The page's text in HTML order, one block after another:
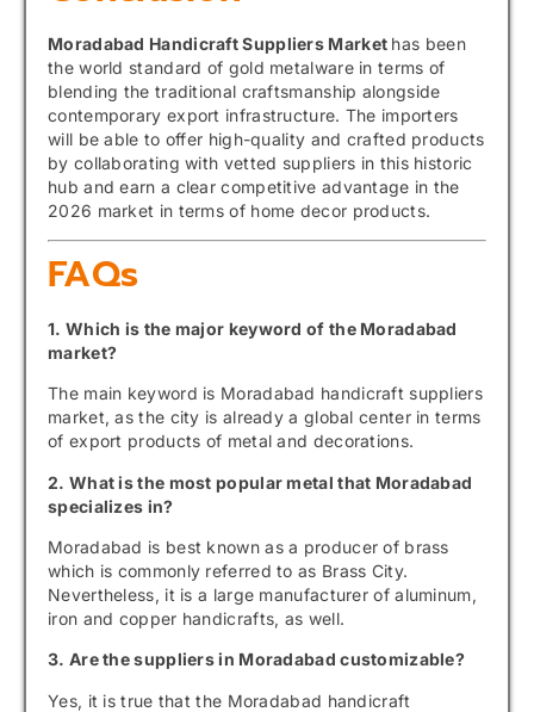
Moradabad Handicraft Suppliers Market has been
the world standard of gold metalware in terms of
blending the traditional craftsmanship alongside
contemporary export infrastructure. The importers
will be able to offer high-quality and crafted products
by collaborating with vetted suppliers in this historic
hub and earn a clear competitive advantage in the
2026 market in terms of home decor products.
FAQs
1. Which is the major keyword of the Moradabad
market?
The main keyword is Moradabad handicraft suppliers
market, as the city is already a global center in terms
of export products of metal and decorations.
2. What is the most popular metal that Moradabad
specializes in?
Moradabad is best known as a producer of brass
which is commonly referred to as Brass City.
Nevertheless, it is a large manufacturer of aluminum,
iron and copper handicrafts, as well.
3. Are the suppliers in Moradabad customizable?
Yes, it is true that the Moradabad handicraft